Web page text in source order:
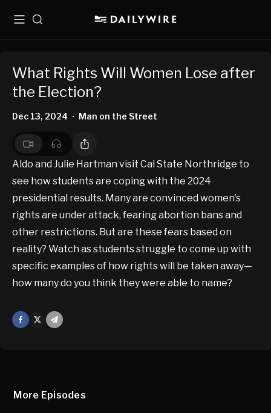
MenuSearch
What Rights Will Women Lose after
the Election?
Dec 13, 2024 • Man on the Street
Aldo and Julie Hartman visit Cal State Northridge to
see how students are coping with the 2024
presidential results. Many are convinced women’s
rights are under attack, fearing abortion bans and
other restrictions. But are these fears based on
reality? Watch as students struggle to come up with
specific examples of how rights will be taken away—
how many do you think they were able to name?
Facebook
Mail
More Episodes